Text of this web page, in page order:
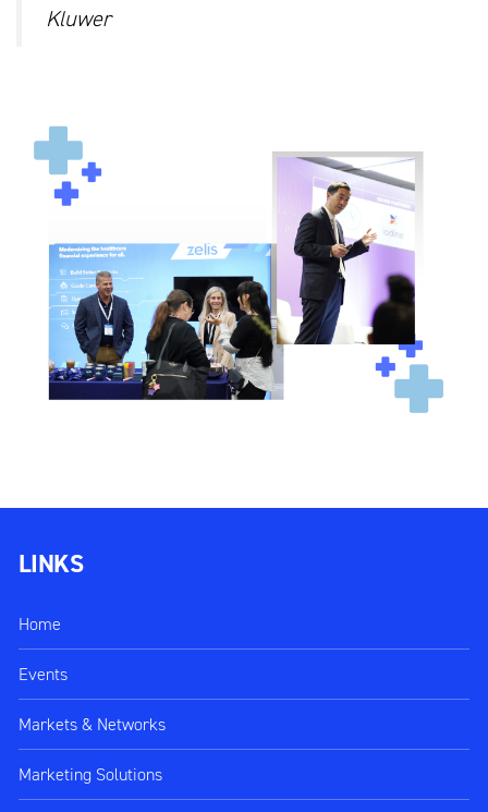
Kluwer
AHEU_WEBSITE_PHOTOS_1.PNG
LINKS
Home
Events
Markets & Networks
Marketing Solutions